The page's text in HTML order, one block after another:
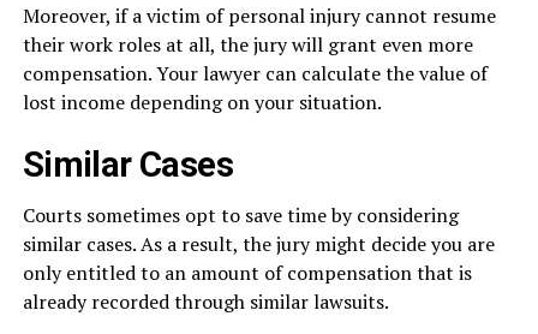
Moreover, if a victim of personal injury cannot resume
their work roles at all, the jury will grant even more
compensation. Your lawyer can calculate the value of
lost income depending on your situation.
Similar Cases
Courts sometimes opt to save time by considering
similar cases. As a result, the jury might decide you are
only entitled to an amount of compensation that is
already recorded through similar lawsuits.